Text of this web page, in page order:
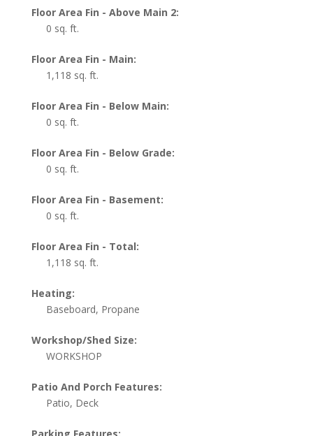
Floor Area Fin - Above Main 2:
0 sq. ft.
Floor Area Fin - Main:
1,118 sq. ft.
Floor Area Fin - Below Main:
0 sq. ft.
Floor Area Fin - Below Grade:
0 sq. ft.
Floor Area Fin - Basement:
0 sq. ft.
Floor Area Fin - Total:
1,118 sq. ft.
Heating:
Baseboard, Propane
Workshop/Shed Size:
WORKSHOP
Patio And Porch Features:
Patio, Deck